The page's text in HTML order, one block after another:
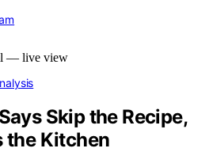
Skip the Recipe,
the Kitchen